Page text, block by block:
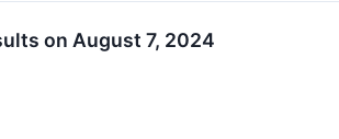
on August 7, 2024